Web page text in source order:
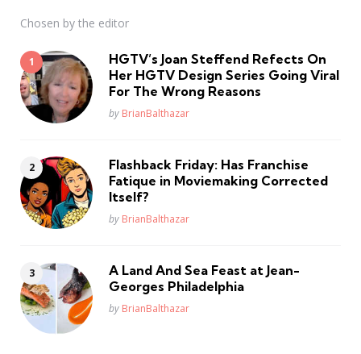
Chosen by the editor
HGTV’s Joan Steffend Refects On
Her HGTV Design Series Going Viral
For The Wrong Reasons
Posted
by BrianBalthazar
Flashback Friday: Has Franchise
Fatique in Moviemaking Corrected
Itself?
Posted
by BrianBalthazar
A Land And Sea Feast at Jean-
Georges Philadelphia
Posted
by BrianBalthazar